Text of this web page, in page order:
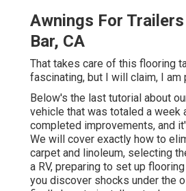
Awnings For Trailers
Bar, CA
That takes care of this flooring
fascinating, but I will claim, I am
Below's the last tutorial about
vehicle that was totaled a week
completed improvements, and
We will cover exactly how to
carpet and linoleum, selecting
a RV, preparing to set up
you discover shocks under the